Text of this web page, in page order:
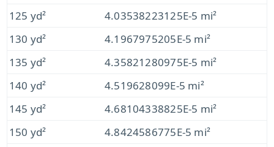
125 yd²
4.03538223125E-5 mi²
130 yd²
4.1967975205E-5 mi²
135 yd²
4.35821280975E-5 mi²
140 yd²
4.519628099E-5 mi²
145 yd²
4.68104338825E-5 mi²
150 yd²
4.8424586775E-5 mi²